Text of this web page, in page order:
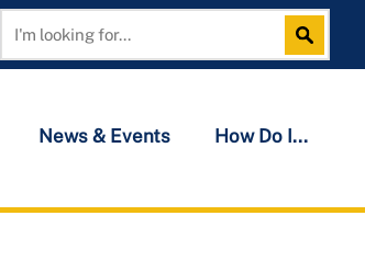
Search Search
News & Events How Do I...